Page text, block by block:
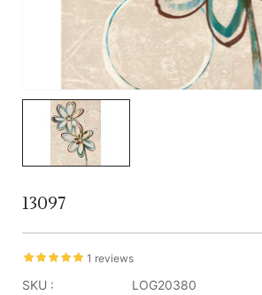
13097
1 reviews
SKU : LOG20380